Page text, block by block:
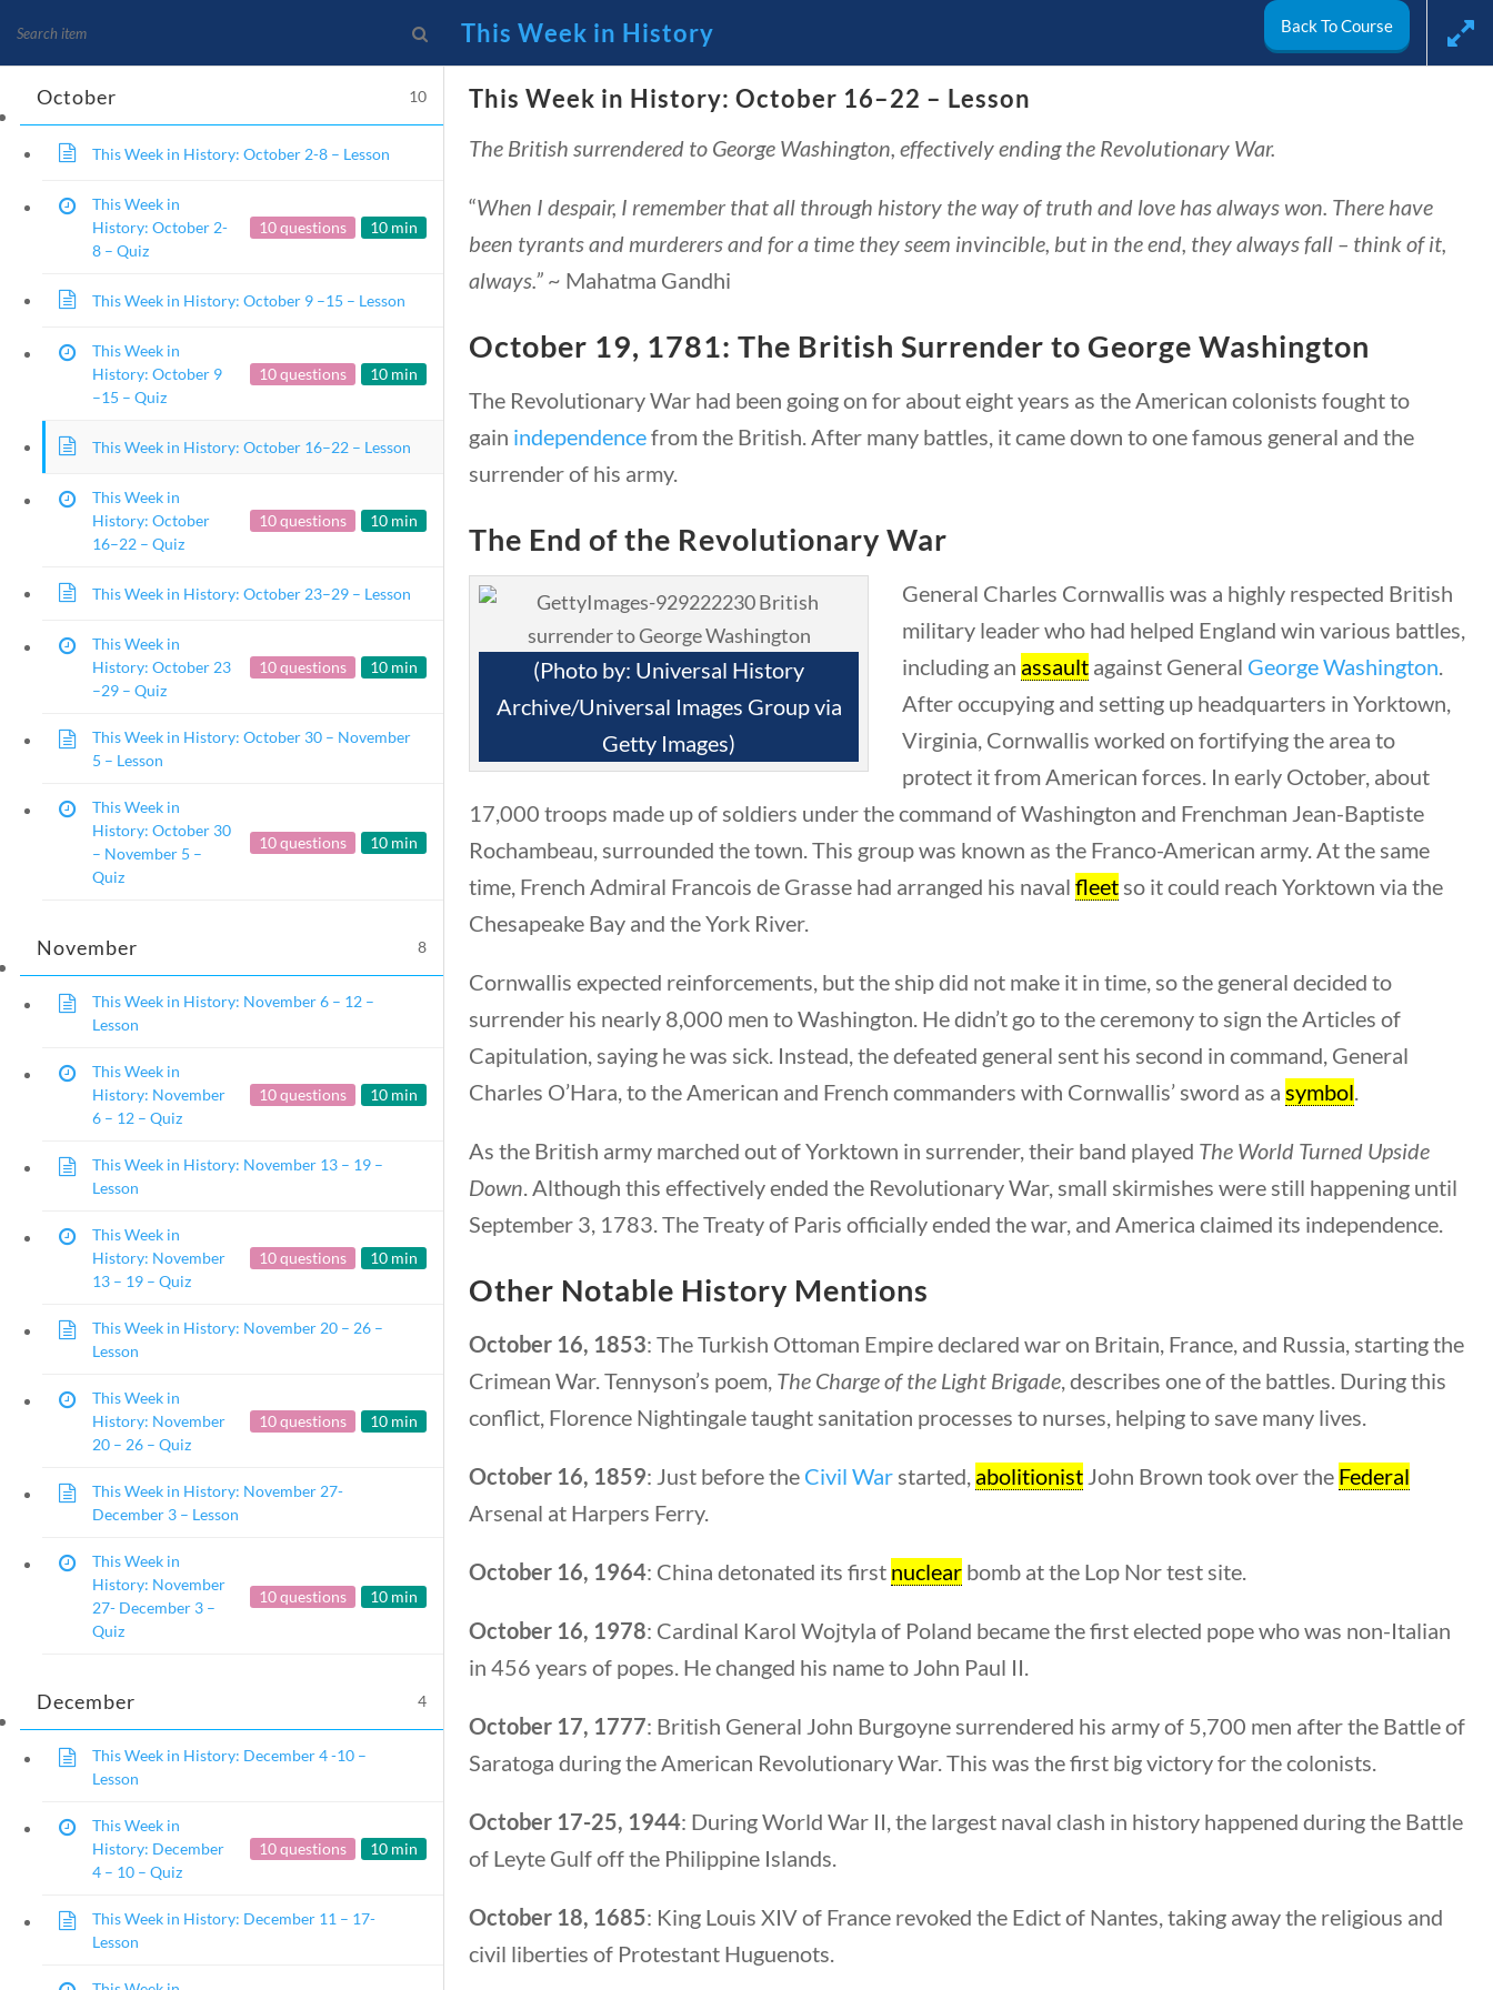
News and Current Events Through the Lens of America’s
Founding Principles
🔍 Search
Home Current Events 23 – Science and technology Social Studies Civics World Videos
This Week in History
Home/Courses/Social Studies / This Week in History
October 10
This Week in History: October 2-8 – Lesson
This Week in
History: October 2-
8 – Quiz
10 questions 10 min
This Week in History: October 9 –15 – Lesson
This Week in
History: October 9
–15 – Quiz
10 questions 10 min
This Week in History: October 16–22 – Lesson
This Week in
History: October
16–22 – Quiz
10 questions 10 min
This Week in History: October 23–29 – Lesson
This Week in
History: October 23
–29 – Quiz
10 questions 10 min
This Week in History: October 30 – November
5 – Lesson
This Week in
History: October 30
– November 5 –
Quiz
10 questions 10 min
November 8
This Week in History: November 6 – 12 –
Lesson
This Week in
History: November
6 – 12 – Quiz
10 questions 10 min
This Week in History: November 13 – 19 –
Lesson
This Week in
History: November
13 – 19 – Quiz
10 questions 10 min
This Week in History: November 20 – 26 –
Lesson
This Week in
History: November
20 – 26 – Quiz
10 questions 10 min
This Week in History: November 27-
December 3 – Lesson
This Week in
History: November
27- December 3 –
Quiz
10 questions 10 min
December 4
This Week in History: December 4 -10 –
Lesson
This Week in
History: December
4 – 10 – Quiz
10 questions 10 min
This Week in History: December 11 – 17-
Lesson
This Week in History Back To Course
This Week in History: October 16–22 – Lesson
The British surrendered to George Washington, effectively ending the Revolutionary War.
“When I despair, I remember that all through history the way of truth and love has always won. There have
been tyrants and murderers and for a time they seem invincible, but in the end, they always fall – think of it,
always.” ~ Mahatma Gandhi
October 19, 1781: The British Surrender to George Washington
The Revolutionary War had been going on for about eight years as the American colonists fought to
gain independencefrom the British. After many battles, it came down to one famous general and the
surrender of his army.
The End of the Revolutionary War
(Photo by: Universal History
Archive/Universal Images Group via
Getty Images)
General Charles Cornwallis was a highly respected British
military leader who had helped England win various battles,
including an assault against General George Washington.
After occupying and setting up headquarters in Yorktown,
Virginia, Cornwallis worked on fortifying the area to
protect it from American forces. In early October, about
17,000 troops made up of soldiers under the command of Washington and Frenchman Jean-Baptiste
Rochambeau, surrounded the town. This group was known as the Franco-American army. At the same
time, French Admiral Francois de Grasse had arranged his naval fleetso it could reach Yorktown via the
Chesapeake Bay and the York River.
Cornwallis expected reinforcements, but the ship did not make it in time, so the general decided to
surrender his nearly 8,000 men to Washington. He didn’t go to the ceremony to sign the Articles of
Capitulation, saying he was sick. Instead, the defeated general sent his second in command, General
Charles O’Hara, to the American and French commanders with Cornwallis’ sword as a symbol.
As the British army marched out of Yorktown in surrender, their band played The World Turned Upside
Down. Although this effectively ended the Revolutionary War, small skirmishes were still happening until
September 3, 1783. The Treaty of Paris officially ended the war, and America claimed its independence.
Other Notable History Mentions
October 16, 1853: The Turkish Ottoman Empire declared war on Britain, France, and Russia, starting the
Crimean War. Tennyson’s poem, The Charge of the Light Brigade, describes one of the battles. During this
conflict, Florence Nightingale taught sanitation processes to nurses, helping to save many lives.
October 16, 1859: Just before the Civil Warstarted, abolitionist John Brown took over the Federal
Arsenal at Harpers Ferry.
October 16, 1964: China detonated its first nuclear bomb at the Lop Nor test site.
October 16, 1978: Cardinal Karol Wojtyla of Poland became the first elected pope who was non-Italian
in 456 years of popes. He changed his name to John Paul II.
October 17, 1777: British General John Burgoyne surrendered his army of 5,700 men after the Battle of
Saratoga during the American Revolutionary War. This was the first big victory for the colonists.
October 17-25, 1944: During World War II, the largest naval clash in history happened during the Battle
of Leyte Gulf off the Philippine Islands.
October 18, 1685: King Louis XIV of France revoked the Edict of Nantes, taking away the religious and
civil liberties of Protestant Huguenots.
Search Filters
Author
Category
Quick Links
About Us
Our Authors
Student Submission Guidelines